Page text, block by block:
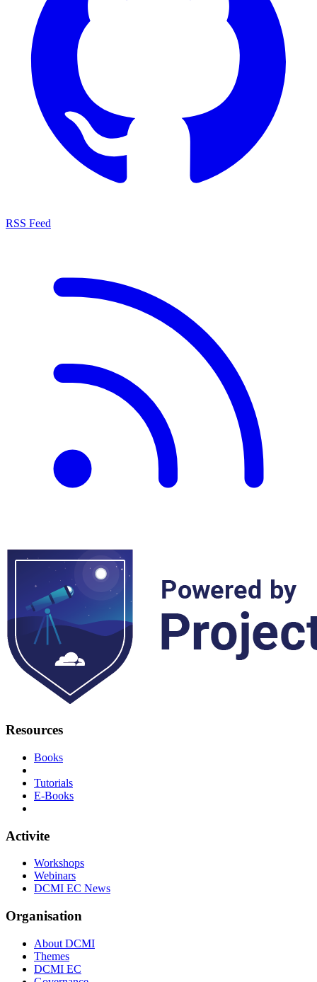
RSS Feed
Resources
Books
Tutorials
E-Books
Activite
Workshops
Webinars
DCMI EC News
Organisation
About DCMI
Themes
DCMI EC